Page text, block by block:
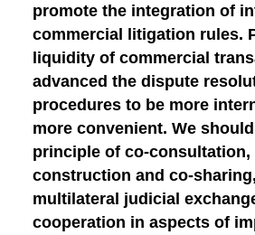
promote the integration of
commercial litigation rules.
liquidity of commercial
advanced the dispute
procedures to be more
more convenient. We
principle of co-consultation,
construction and co-
multilateral judicial
cooperation in aspects of